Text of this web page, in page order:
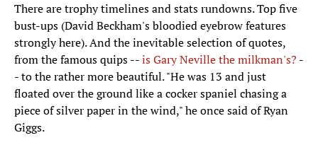
There are trophy timelines and stats rundowns. Top five
bust-ups (David Beckham's bloodied eyebrow features
strongly here). And the inevitable selection of quotes,
from the famous quips --is Gary Neville the milkman's? -
- to the rather more beautiful. "He was 13 and just
floated over the ground like a cocker spaniel chasing a
piece of silver paper in the wind," he once said of Ryan
Giggs.